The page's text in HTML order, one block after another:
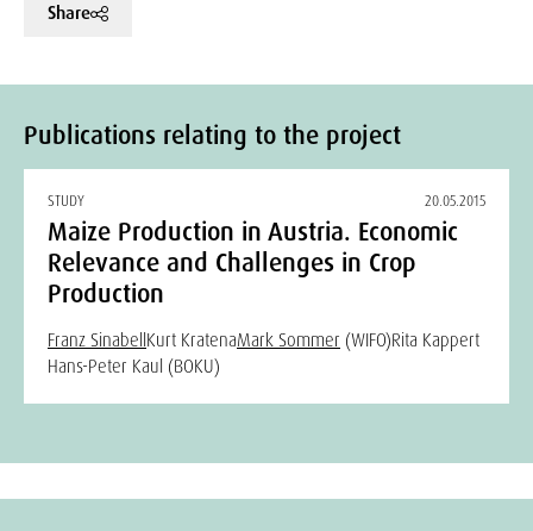
Share
Publications relating to the project
STUDY 20.05.2015
Maize Production in Austria. Economic
Relevance and Challenges in Crop
Production
Franz SinabellKurt KratenaMark Sommer (WIFO)Rita Kappert
Hans-Peter Kaul (BOKU)